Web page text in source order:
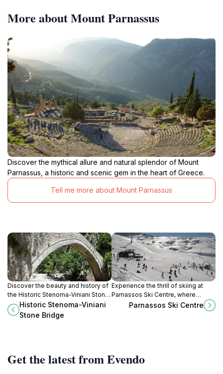
More about Mount Parnassus
Discover the mythical allure and natural splendor of Mount
Parnassus, a historic and scenic gem in the heart of Greece.
Tell me more about Mount Parnassus
Discover the beauty and history of
the Historic Stenoma-Viniani Stone
Bridge, a picturesque landmark
blending nature and architecture in
the heart of Greece.
Historic Stenoma-Viniani
Stone Bridge
Experience the thrill of skiing at
Parnassos Ski Centre, where
stunning landscapes meet exciting
winter sports in Arachova, Greece.
Parnassos Ski Centre
Get the latest from Evendo